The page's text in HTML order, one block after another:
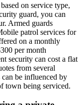
on service type,
guard, you can
Armed guards
patrol services for
on a monthly
per month
security can cost a flat
from several
can be influenced by
town being serviced.